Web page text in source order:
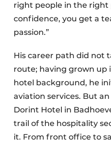
right people in the right
confidence, you get a
passion.”
His career path did not
route; having grown up
hotel background, he
aviation services. But
Dorint Hotel in
trail of the hospitality
it. From front office to